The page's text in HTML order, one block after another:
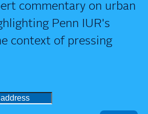
commentary on urban
Penn IUR's
context of pressing